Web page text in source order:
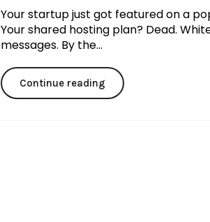
Your startup just got featured on a
Your shared hosting plan? Dead.
messages. By the...
Continue reading